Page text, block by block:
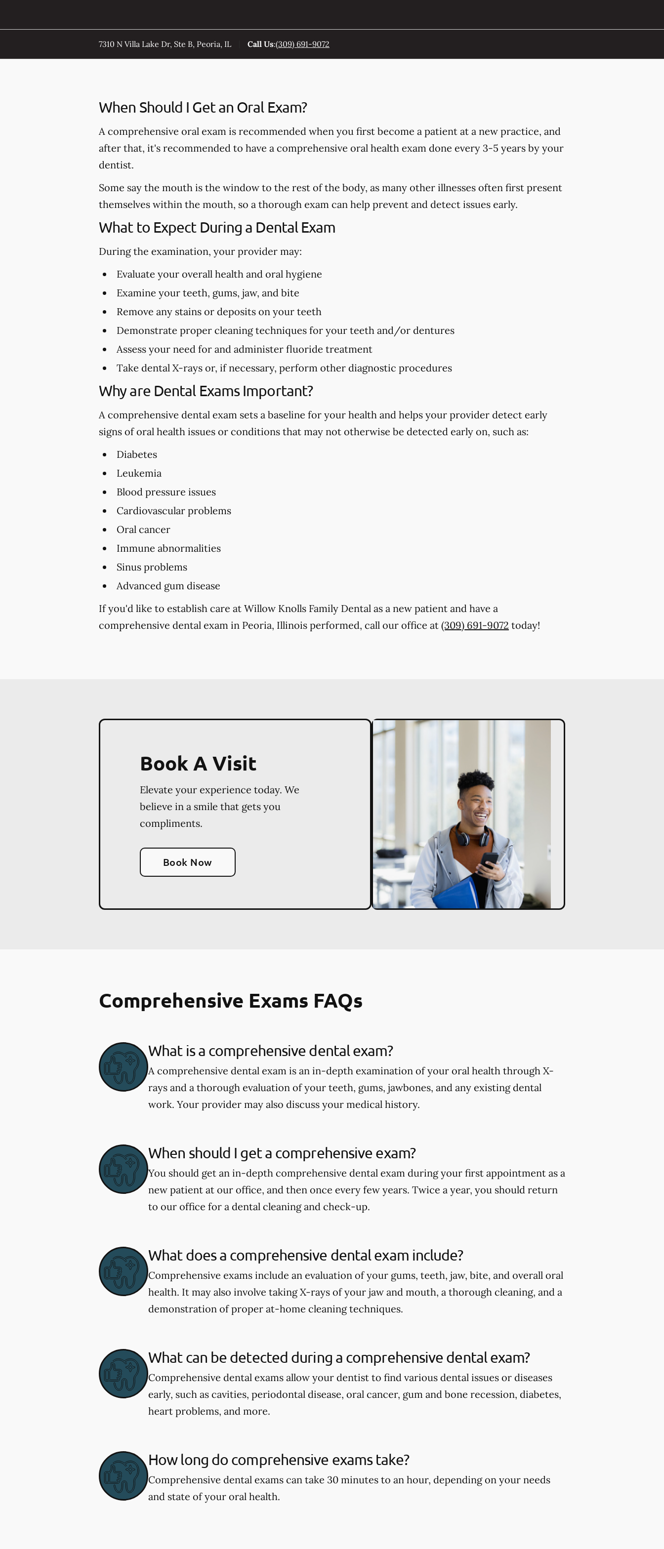
7310 N Villa Lake Dr, Ste B, Peoria, IL Call Us:(309) 691-9072
When Should I Get an Oral Exam?
A comprehensive oral exam is recommended when you first become a patient at a new practice, and
after that, it's recommended to have a comprehensive oral health exam done every 3-5 years by your
dentist.
Some say the mouth is the window to the rest of the body, as many other illnesses often first present
themselves within the mouth, so a thorough exam can help prevent and detect issues early.
What to Expect During a Dental Exam
During the examination, your provider may:
Evaluate your overall health and oral hygiene
Examine your teeth, gums, jaw, and bite
Remove any stains or deposits on your teeth
Demonstrate proper cleaning techniques for your teeth and/or dentures
Assess your need for and administer fluoride treatment
Take dental X-rays or, if necessary, perform other diagnostic procedures
Why are Dental Exams Important?
A comprehensive dental exam sets a baseline for your health and helps your provider detect early
signs of oral health issues or conditions that may not otherwise be detected early on, such as:
Diabetes
Leukemia
Blood pressure issues
Cardiovascular problems
Oral cancer
Immune abnormalities
Sinus problems
Advanced gum disease
If you'd like to establish care at Willow Knolls Family Dental as a new patient and have a
comprehensive dental exam in Peoria, Illinois performed, call our office at (309) 691-9072 today!
Book A Visit
Elevate your experience today. We
believe in a smile that gets you
compliments.
Book Now
Comprehensive Exams FAQs
What is a comprehensive dental exam?
A comprehensive dental exam is an in-depth examination of your oral health through X-
rays and a thorough evaluation of your teeth, gums, jawbones, and any existing dental
work. Your provider may also discuss your medical history.
When should I get a comprehensive exam?
You should get an in-depth comprehensive dental exam during your first appointment as a
new patient at our office, and then once every few years. Twice a year, you should return
to our office for a dental cleaning and check-up.
What does a comprehensive dental exam include?
Comprehensive exams include an evaluation of your gums, teeth, jaw, bite, and overall oral
health. It may also involve taking X-rays of your jaw and mouth, a thorough cleaning, and a
demonstration of proper at-home cleaning techniques.
What can be detected during a comprehensive dental exam?
Comprehensive dental exams allow your dentist to find various dental issues or diseases
early, such as cavities, periodontal disease, oral cancer, gum and bone recession, diabetes,
heart problems, and more.
How long do comprehensive exams take?
Comprehensive dental exams can take 30 minutes to an hour, depending on your needs
and state of your oral health.